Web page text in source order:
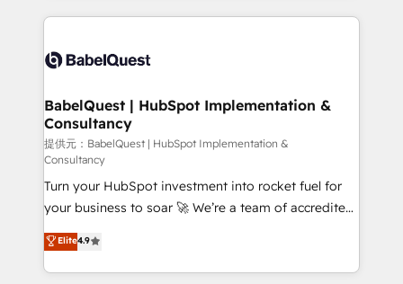
Innovation HubSpot Impact Award - Platform
Migration Excellence HubSpot Impact Award -
professionals.
and team training • CRM migration: Salesforce,
Custom API integrations & ERP systems inc. SAP and
super skilled members) • 150+ Clients for Sales Hub,
Marketing Hub, Service Hub, Data Hub and Website
(CMS) • ISO/IEC 27001:2022, ISO 9001:2015 and
now... ISO 42001: 2023 certified • Exclusive AI
'GuardHub' governance framework, based on ISO
42001 - helping you 'organise complexity' 𝗥𝗲𝗮𝗱𝘆
𝗳𝗼𝗿 𝘁𝗵𝗲 𝗻𝗲𝘅𝘁 𝘀𝘁𝗲𝗽? Click the 👈 '𝗖𝗼𝗻𝘁𝗮𝗰𝘁
𝗯𝘂𝘀𝗶𝗻𝗲𝘀𝘀' button to get in touch (𝘸𝘦'𝘳𝘦 𝘴𝘶𝘱𝘦𝘳
𝘳𝘦𝘴𝘱𝘰𝘯𝘴𝘪𝘷𝘦)
BabelQuest | HubSpot Implementation &
Consultancy
提供元：BabelQuest | HubSpot Implementation &
Consultancy
Turn your HubSpot investment into rocket fuel for
your business to soar 🚀 We’re a team of accredited
HubSpot experts ready to help you. We can
implement the platform into complex business
environments, optimise what you've got and make
Elite4.9